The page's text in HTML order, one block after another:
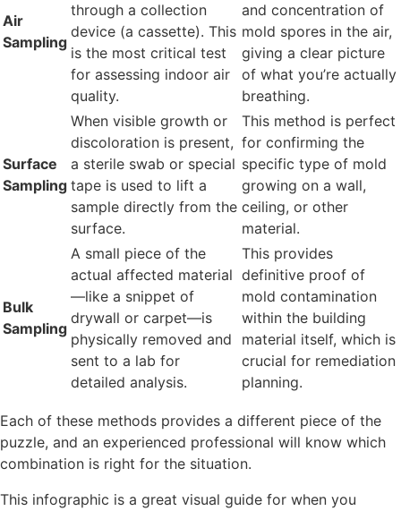
Air
Sampling
through a collection
device (a cassette). This
is the most critical test
for assessing indoor air
quality.
and concentration of
mold spores in the air,
giving a clear picture
of what you’re actually
breathing.
Surface
Sampling
When visible growth or
discoloration is present,
a sterile swab or special
tape is used to lift a
sample directly from the
surface.
This method is perfect
for confirming the
specific type of mold
growing on a wall,
ceiling, or other
material.
Bulk
Sampling
A small piece of the
actual affected material
—like a snippet of
drywall or carpet—is
physically removed and
sent to a lab for
detailed analysis.
This provides
definitive proof of
mold contamination
within the building
material itself, which is
crucial for remediation
planning.
Each of these methods provides a different piece of the
puzzle, and an experienced professional will know which
combination is right for the situation.
This infographic is a great visual guide for when you